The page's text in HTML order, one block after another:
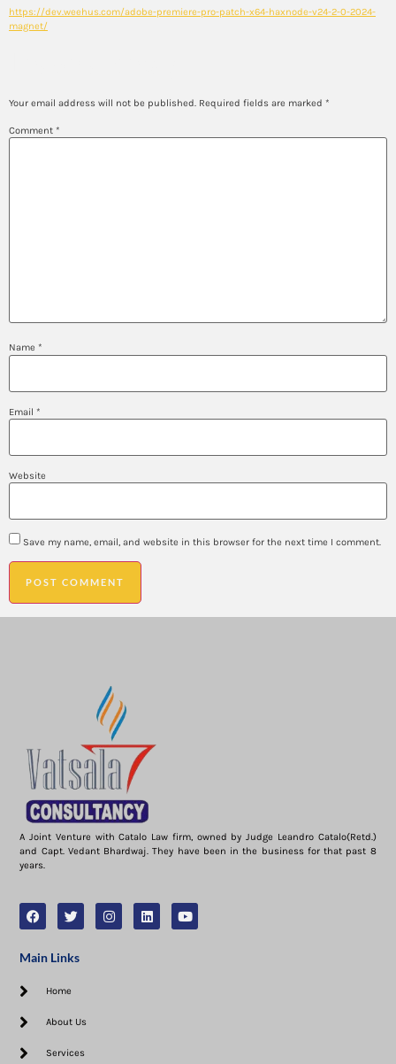
https://dev.weehus.com/adobe-premiere-pro-patch-x64-haxnode-v24-2-0-2024-
magnet/
Your email address will not be published. Required fields are marked *
Comment *
Name *
Email *
Website
Save my name, email, and website in this browser for the next time I comment.
A Joint Venture with Catalo Law firm, owned by Judge Leandro Catalo(Retd.)
and Capt. Vedant Bhardwaj. They have been in the business for that past 8
years.
Main Links
Home
About Us
Services